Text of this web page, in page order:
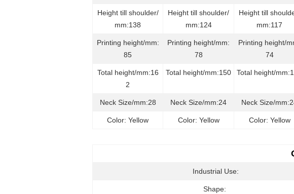
Height till shoulder/
mm:138
Height till shoulder/
mm:124
Height till
mm:117
Printing height/mm:
85
Printing height/mm:
78
Printing height/
74
Total height/mm:16
2
Total height/mm:150 Total height/
Neck Size/mm:28 Neck Size/mm:24 Neck Size/
Color: Yellow Color: Yellow Color: Yellow
Industrial Use:
Shape: